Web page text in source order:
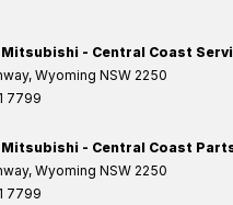
- Central Coast
, Wyoming NSW 2250
7799
- Central Coast
, Wyoming NSW 2250
7799